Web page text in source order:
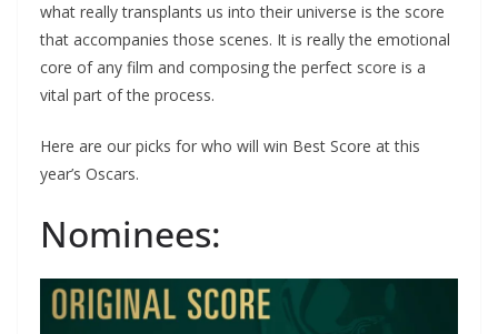
what really transplants us into their universe is the score
that accompanies those scenes. It is really the emotional
core of any film and composing the perfect score is a
vital part of the process.
Here are our picks for who will win Best Score at this
year’s Oscars.
Nominees: